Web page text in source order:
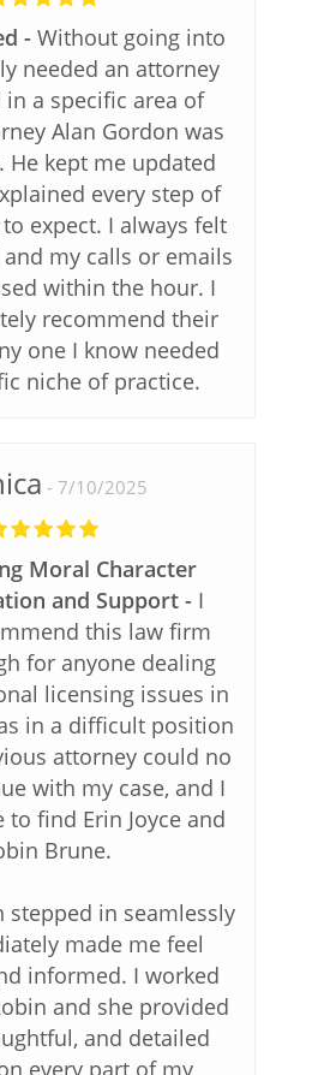
Without going into
needed an attorney
in a specific area of
Alan Gordon was
He kept me updated
every step of
expect. I always felt
my calls or emails
within the hour. I
recommend their
one I know needed
niche of practice.
7/10/2025
Moral Character
and Support I
this law firm
for anyone dealing
licensing issues in
in a difficult position
attorney could no
with my case, and I
find Erin Joyce and
Brune.
stepped in seamlessly
made me feel
informed. I worked
and she provided
and detailed
every part of my